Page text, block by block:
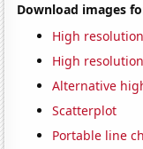
Download images
High
High
Alternative
Scatterplot
Portable line